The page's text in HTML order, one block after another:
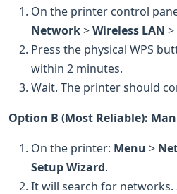
On the printer control
Network>Wireless LAN >
Press the physical WPS
within 2 minutes.
Wait. The printer should
Option B (Most Reliable):
On the printer: Menu >
Setup Wizard.
It will search for networks.